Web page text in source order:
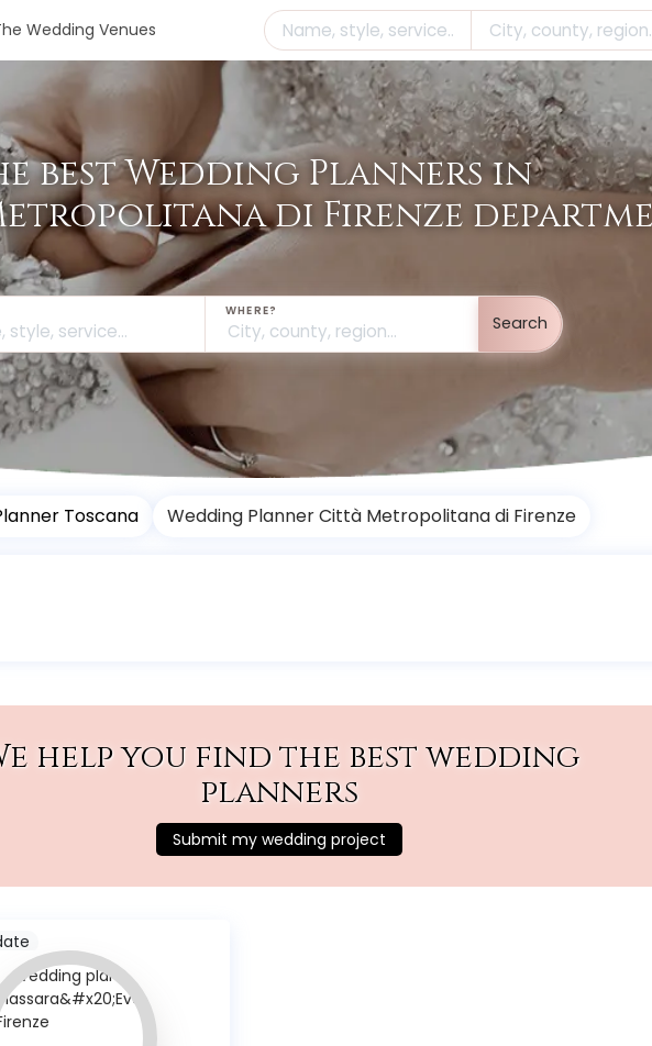
Wedding Venues
best Wedding Planners in
di Firenze
WHERE?
Search
Toscana Wedding Planner Città Metropolitana di Firenze
help you find the best wedding
planners
Submit my wedding project